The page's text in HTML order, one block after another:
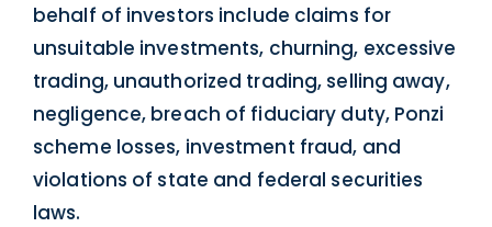
behalf of investors include claims for
unsuitable investments, churning, excessive
trading, unauthorized trading, selling away,
negligence, breach of fiduciary duty, Ponzi
scheme losses, investment fraud, and
violations of state and federal securities
laws.